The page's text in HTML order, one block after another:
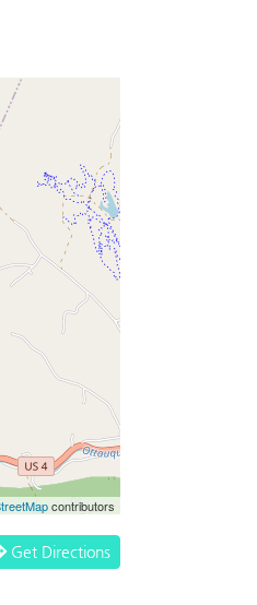
contributors
Get Directions